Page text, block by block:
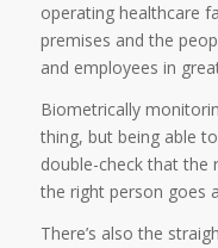
operating healthcare
premises and the
and employees in
Biometrically
thing, but being able
double-check that the
the right person goes
There’s also the